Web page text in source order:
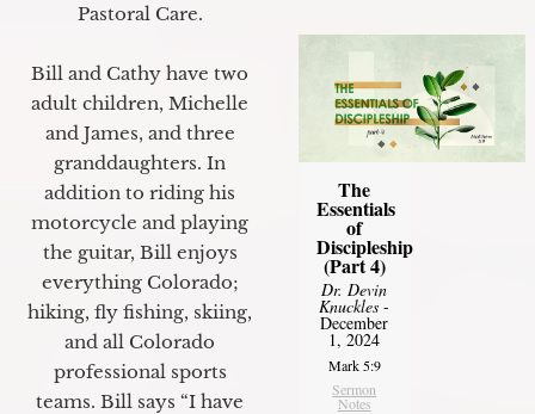
Pastoral Care.
Bill and Cathy have two
adult children, Michelle
and James, and three
granddaughters. In
addition to riding his
motorcycle and playing
the guitar, Bill enjoys
everything Colorado;
hiking, fly fishing, skiing,
and all Colorado
professional sports
teams. Bill says “I have
The
Essentials
of
Discipleship
(Part 4)
Dr. Devin
Knuckles -
December
1, 2024
Mark 5:9
Sermon
Notes